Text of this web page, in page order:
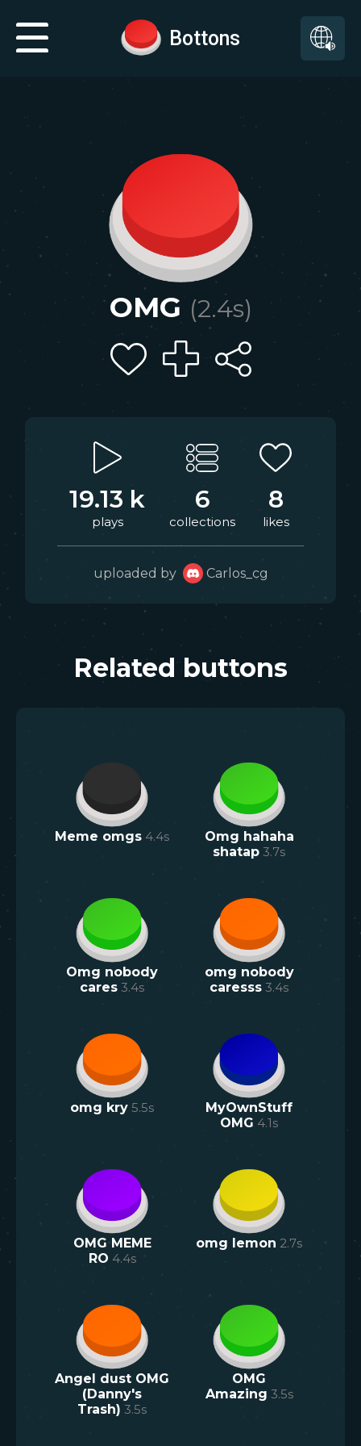
Bottons
OMG (2.4s)
19.13 k
plays
6
collections
8
likes
uploaded by Carlos_cg
Related buttons
Meme omgs 4.4s
Omg hahaha
shatap 3.7s
Omg nobody
cares 3.4s
omg nobody
caresss 3.4s
omg kry 5.5s
MyOwnStuff
OMG 4.1s
OMG MEME
RO 4.4s
omg lemon 2.7s
Angel dust OMG
(Danny's
Trash) 3.5s
OMG
Amazing 3.5s